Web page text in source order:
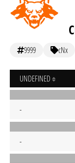
9999 cNx
UNDEFINED
-
-